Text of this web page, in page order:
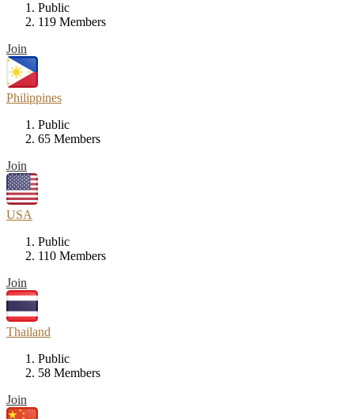
Public
119 Members
Join
Philippines
Public
65 Members
Join
USA
Public
110 Members
Join
Thailand
Public
58 Members
Join